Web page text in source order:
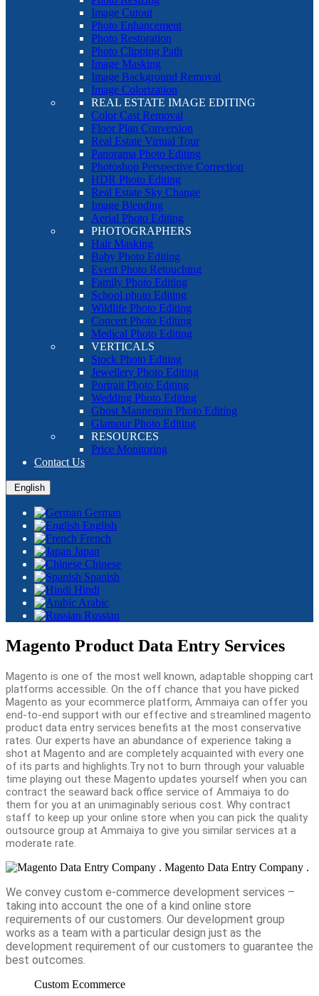
Image Cutout
Photo Enhancement
Photo Restoration
Photo Clipping Path
Image Masking
Image Background Removal
Image Colorization
REAL ESTATE IMAGE EDITING
Color Cast Removal
Floor Plan Conversion
Real Estate Virtual Tour
Panorama Photo Editing
Photoshop Perspective Correction
HDR Photo Editing
Real Estate Sky Change
Image Blending
Aerial Photo Editing
PHOTOGRAPHERS
Hair Masking
Baby Photo Editing
Event Photo Retouching
Family Photo Editing
School photo Editing
Wildlife Photo Editing
Concert Photo Editing
Medical Photo Editing
VERTICALS
Stock Photo Editing
Jewellery Photo Editing
Portrait Photo Editing
Wedding Photo Editing
Ghost Mannequin Photo Editing
Glamour Photo Editing
RESOURCES
Price Monitoring
Contact Us
English
German
English
French
Japan
Chinese
Spanish
Hindi
Arabic
Russian
Magento Product Data Entry Services
Magento is one of the most well known, adaptable shopping cart
platforms accessible. On the off chance that you have picked
Magento as your ecommerce platform, Ammaiya can offer you
end-to-end support with our effective and streamlined magento
product data entry services benefits at the most conservative
rates. Our experts have an abundance of experience taking a
shot at Magento and are completely acquainted with every one
of its parts and highlights.Try not to burn through your valuable
time playing out these Magento updates yourself when you can
contract the seaward back office service of Ammaiya to do
them for you at an unimaginably serious cost. Why contract
staff to keep up your online store when you can pick the quality
outsource group at Ammaiya to give you similar services at a
moderate rate.
Magento Data Entry Company .
We convey custom e-commerce development services –
taking into account the one of a kind online store
requirements of our customers. Our development group
works as a team with a particular design just as the
development requirement of our customers to guarantee the
best outcomes.
Custom Ecommerce